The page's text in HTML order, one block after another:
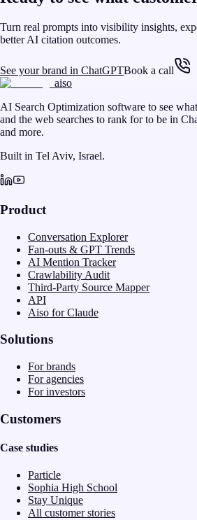
Turn real prompts into visibility insights,
better AI citation outcomes.
See your brand in ChatGPTBook a call
aiso
AI Search Optimization software to see
and the web searches to rank for to be in
and more.
Built in Tel Aviv, Israel.
Product
Conversation Explorer
Fan-outs & GPT Trends
AI Mention Tracker
Crawlability Audit
Third-Party Source Mapper
API
Aiso for Claude
Solutions
For brands
For agencies
For investors
Customers
Case studies
Particle
Sophia High School
Stay Unique
All customer stories